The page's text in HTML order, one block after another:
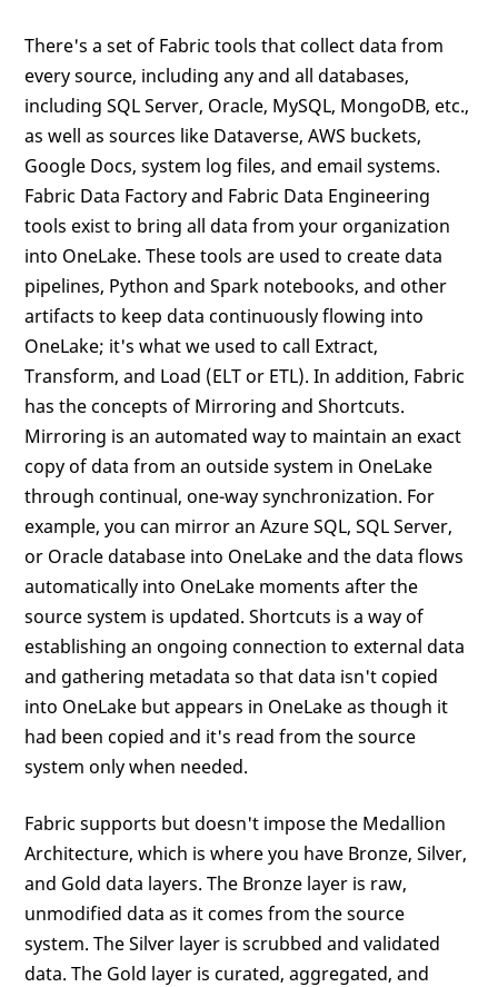
There's a set of Fabric tools that collect data from
every source, including any and all databases,
including SQL Server, Oracle, MySQL, MongoDB, etc.,
as well as sources like Dataverse, AWS buckets,
Google Docs, system log files, and email systems.
Fabric Data Factory and Fabric Data Engineering
tools exist to bring all data from your organization
into OneLake. These tools are used to create data
pipelines, Python and Spark notebooks, and other
artifacts to keep data continuously flowing into
OneLake; it's what we used to call Extract,
Transform, and Load (ELT or ETL). In addition, Fabric
has the concepts of Mirroring and Shortcuts.
Mirroring is an automated way to maintain an exact
copy of data from an outside system in OneLake
through continual, one-way synchronization. For
example, you can mirror an Azure SQL, SQL Server,
or Oracle database into OneLake and the data flows
automatically into OneLake moments after the
source system is updated. Shortcuts is a way of
establishing an ongoing connection to external data
and gathering metadata so that data isn't copied
into OneLake but appears in OneLake as though it
had been copied and it's read from the source
system only when needed.
Fabric supports but doesn't impose the Medallion
Architecture, which is where you have Bronze, Silver,
and Gold data layers. The Bronze layer is raw,
unmodified data as it comes from the source
system. The Silver layer is scrubbed and validated
data. The Gold layer is curated, aggregated, and